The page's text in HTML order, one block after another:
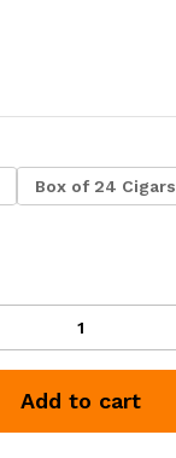
through
$503
Box of 24 Cigars
Add to cart